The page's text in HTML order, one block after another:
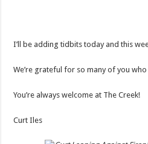
I’ll be adding tidbits today and this
We’re grateful for so many of you
You’re always welcome at The Creek!
Curt Iles